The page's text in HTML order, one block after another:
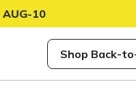
AUG-10
Shop Back-